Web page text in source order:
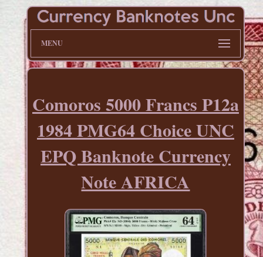
MENU
Comoros 5000 Francs P12a
1984 PMG64 Choice UNC
EPQ Banknote Currency
Note AFRICA